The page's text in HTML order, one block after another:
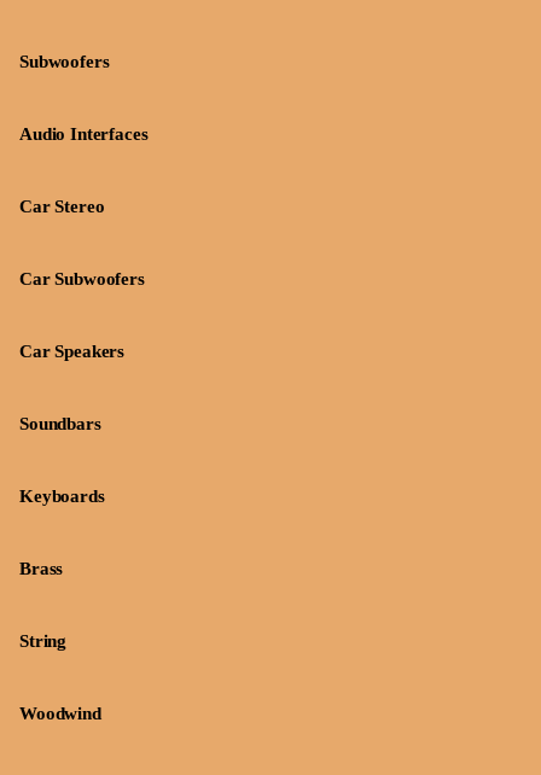
Subwoofers
Audio Interfaces
Car Stereo
Car Subwoofers
Car Speakers
Soundbars
Keyboards
Brass
String
Woodwind